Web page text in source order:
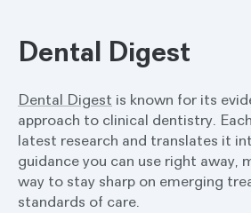
Dental Digest
Dental Digest is known for its
approach to clinical dentistry.
latest research and translates it
guidance you can use right away,
way to stay sharp on emerging
standards of care.